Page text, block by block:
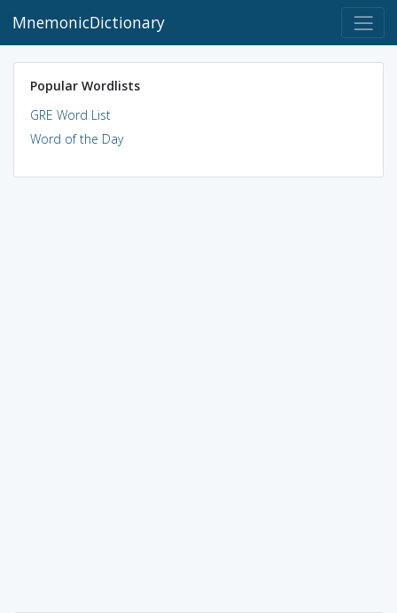
MnemonicDictionary
Popular Wordlists
GRE Word List
Word of the Day